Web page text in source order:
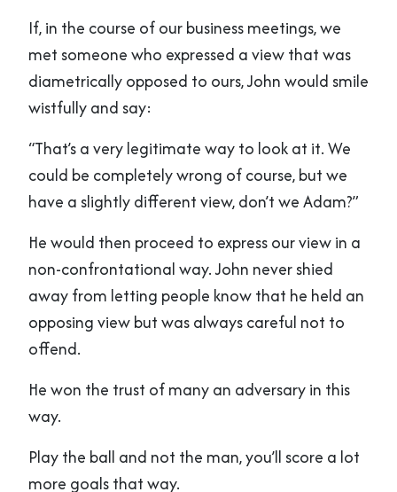
If, in the course of our business meetings, we
met someone who expressed a view that was
diametrically opposed to ours, John would smile
wistfully and say:
“That’s a very legitimate way to look at it. We
could be completely wrong of course, but we
have a slightly different view, don’t we Adam?”
He would then proceed to express our view in a
non-confrontational way. John never shied
away from letting people know that he held an
opposing view but was always careful not to
offend.
He won the trust of many an adversary in this
way.
Play the ball and not the man, you’ll score a lot
more goals that way.